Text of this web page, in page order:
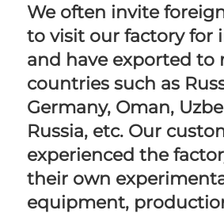
We often invite
to visit our factory for
and have exported to
countries such as
Germany, Oman,
Russia, etc. Our
experienced the
their own
equipment,